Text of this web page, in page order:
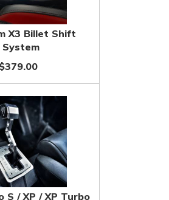
X3 Billet Shift
System
$379.00
S / XP / XP Turbo